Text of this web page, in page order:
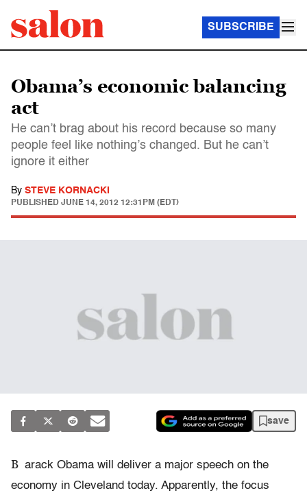
SUBSCRIBE
Obama’s economic balancing
act
He can’t brag about his record because so many
people feel like nothing’s changed. But he can’t
ignore it either
By STEVE KORNACKI
PUBLISHED JUNE 14, 2012 12:31PM (EDT)
save
B arack Obama will deliver a major speech on the
economy in Cleveland today. Apparently, the focus